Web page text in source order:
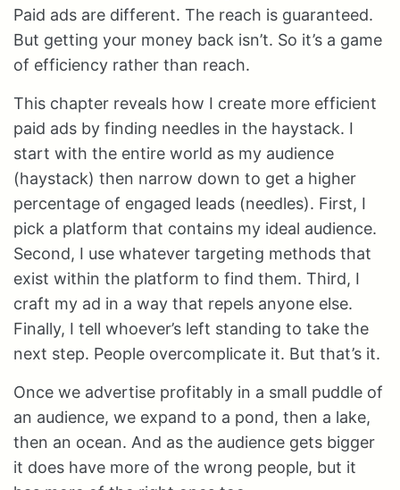
Paid ads are different. The reach is guaranteed.
But getting your money back isn’t. So it’s a game
of efficiency rather than reach.
This chapter reveals how I create more efficient
paid ads by finding needles in the haystack. I
start with the entire world as my audience
(haystack) then narrow down to get a higher
percentage of engaged leads (needles). First, I
pick a platform that contains my ideal audience.
Second, I use whatever targeting methods that
exist within the platform to find them. Third, I
craft my ad in a way that repels anyone else.
Finally, I tell whoever’s left standing to take the
next step. People overcomplicate it. But that’s it.
Once we advertise profitably in a small puddle of
an audience, we expand to a pond, then a lake,
then an ocean. And as the audience gets bigger
it does have more of the wrong people, but it